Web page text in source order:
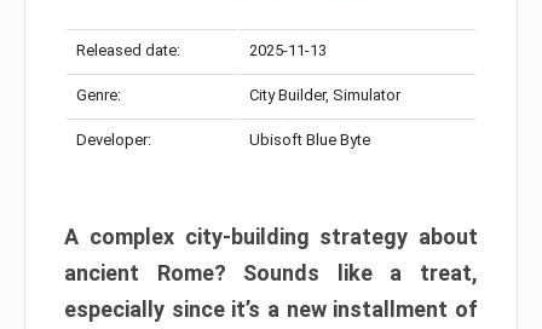
Released date: 2025-11-13
Genre: City Builder, Simulator
Developer: Ubisoft Blue Byte
A complex city-building strategy about
ancient Rome? Sounds like a treat,
especially since it’s a new installment of